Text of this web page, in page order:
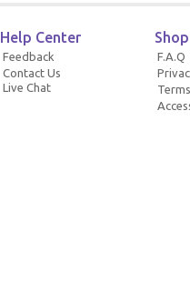
Help Center
Feedback
Contact Us
Live Chat
F.A.Q